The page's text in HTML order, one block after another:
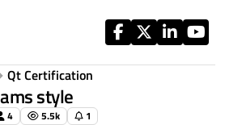
Qt Certification
style
4 5.5k 1